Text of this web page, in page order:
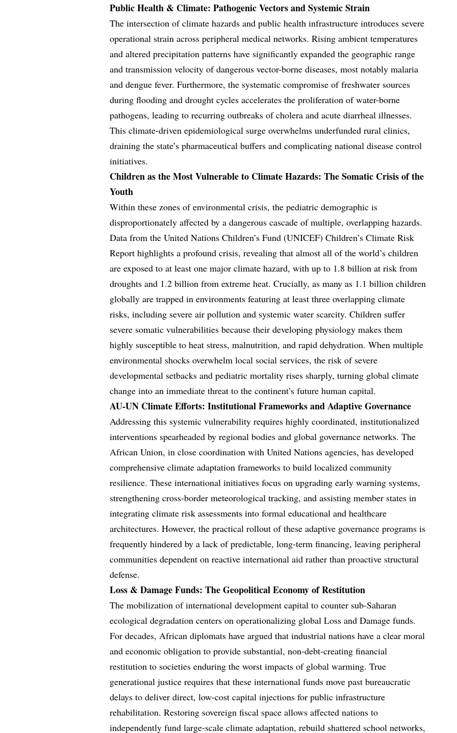
Public Health & Climate: Pathogenic Vectors and Systemic Strain
The intersection of climate hazards and public health infrastructure introduces severe
operational strain across peripheral medical networks. Rising ambient temperatures
and altered precipitation patterns have significantly expanded the geographic range
and transmission velocity of dangerous vector-borne diseases, most notably malaria
and dengue fever. Furthermore, the systematic compromise of freshwater sources
during flooding and drought cycles accelerates the proliferation of water-borne
pathogens, leading to recurring outbreaks of cholera and acute diarrheal illnesses.
This climate-driven epidemiological surge overwhelms underfunded rural clinics,
draining the state’s pharmaceutical buffers and complicating national disease control
initiatives.
Children as the Most Vulnerable to Climate Hazards: The Somatic Crisis of the
Youth
Within these zones of environmental crisis, the pediatric demographic is
disproportionately affected by a dangerous cascade of multiple, overlapping hazards.
Data from the United Nations Children’s Fund (UNICEF) Children’s Climate Risk
Report highlights a profound crisis, revealing that almost all of the world’s children
are exposed to at least one major climate hazard, with up to 1.8 billion at risk from
droughts and 1.2 billion from extreme heat. Crucially, as many as 1.1 billion children
globally are trapped in environments featuring at least three overlapping climate
risks, including severe air pollution and systemic water scarcity. Children suffer
severe somatic vulnerabilities because their developing physiology makes them
highly susceptible to heat stress, malnutrition, and rapid dehydration. When multiple
environmental shocks overwhelm local social services, the risk of severe
developmental setbacks and pediatric mortality rises sharply, turning global climate
change into an immediate threat to the continent’s future human capital.
AU-UN Climate Efforts: Institutional Frameworks and Adaptive Governance
Addressing this systemic vulnerability requires highly coordinated, institutionalized
interventions spearheaded by regional bodies and global governance networks. The
African Union, in close coordination with United Nations agencies, has developed
comprehensive climate adaptation frameworks to build localized community
resilience. These international initiatives focus on upgrading early warning systems,
strengthening cross-border meteorological tracking, and assisting member states in
integrating climate risk assessments into formal educational and healthcare
architectures. However, the practical rollout of these adaptive governance programs is
frequently hindered by a lack of predictable, long-term financing, leaving peripheral
communities dependent on reactive international aid rather than proactive structural
defense.
Loss & Damage Funds: The Geopolitical Economy of Restitution
The mobilization of international development capital to counter sub-Saharan
ecological degradation centers on operationalizing global Loss and Damage funds.
For decades, African diplomats have argued that industrial nations have a clear moral
and economic obligation to provide substantial, non-debt-creating financial
restitution to societies enduring the worst impacts of global warming. True
generational justice requires that these international funds move past bureaucratic
delays to deliver direct, low-cost capital injections for public infrastructure
rehabilitation. Restoring sovereign fiscal space allows affected nations to
independently fund large-scale climate adaptation, rebuild shattered school networks,